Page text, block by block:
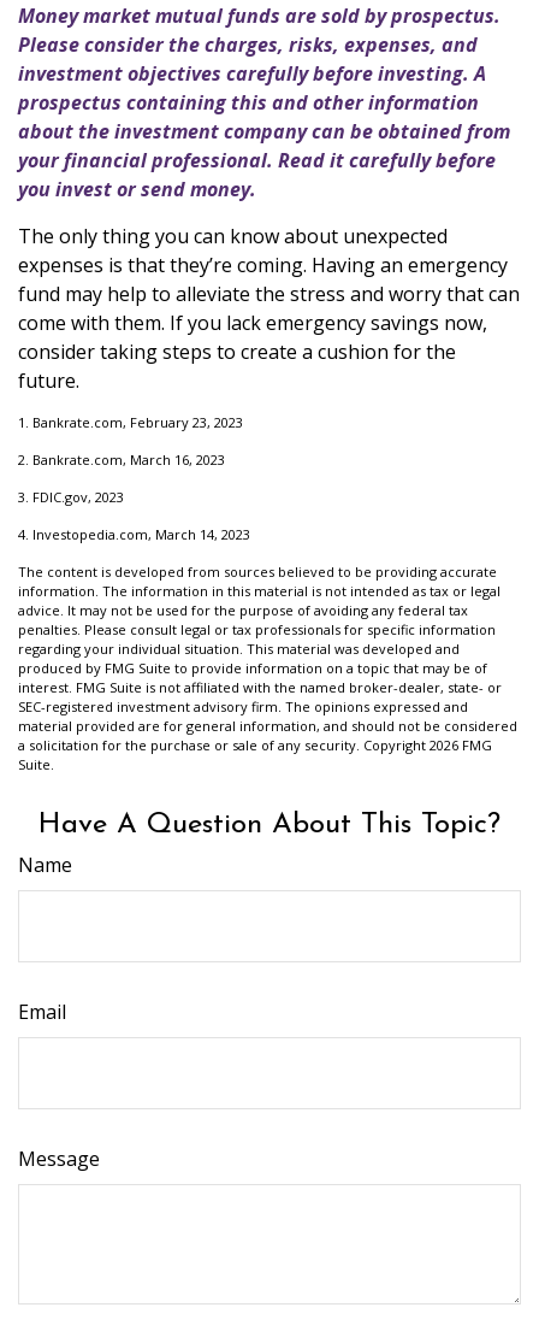
Money market mutual funds are sold by prospectus.
Please consider the charges, risks, expenses, and
investment objectives carefully before investing. A
prospectus containing this and other information
about the investment company can be obtained from
your financial professional. Read it carefully before
you invest or send money.
The only thing you can know about unexpected
expenses is that they’re coming. Having an emergency
fund may help to alleviate the stress and worry that can
come with them. If you lack emergency savings now,
consider taking steps to create a cushion for the
future.
1. Bankrate.com, February 23, 2023
2. Bankrate.com, March 16, 2023
3. FDIC.gov, 2023
4. Investopedia.com, March 14, 2023
The content is developed from sources believed to be providing accurate
information. The information in this material is not intended as tax or legal
advice. It may not be used for the purpose of avoiding any federal tax
penalties. Please consult legal or tax professionals for specific information
regarding your individual situation. This material was developed and
produced by FMG Suite to provide information on a topic that may be of
interest. FMG Suite is not affiliated with the named broker-dealer, state- or
SEC-registered investment advisory firm. The opinions expressed and
material provided are for general information, and should not be considered
a solicitation for the purchase or sale of any security. Copyright 2026 FMG
Suite.
Have A Question About This Topic?
Name
Email
Message